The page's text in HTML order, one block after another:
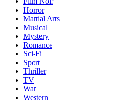
Horror
Martial Arts
Musical
Mystery
Romance
Sci-Fi
Sport
Thriller
TV
War
Western